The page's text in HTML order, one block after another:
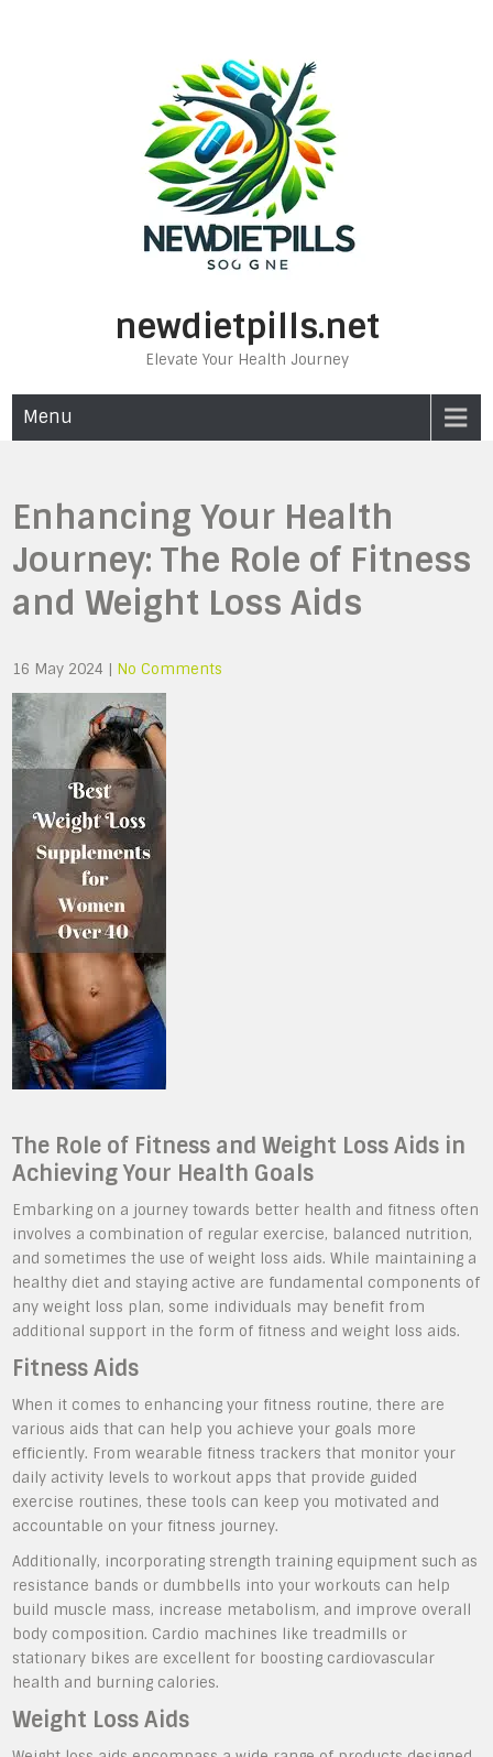
newdietpills.net
Elevate Your Health Journey
Menu
Enhancing Your Health
Journey: The Role of Fitness
and Weight Loss Aids
16 May 2024 | No Comments
The Role of Fitness and Weight Loss Aids in
Achieving Your Health Goals
Embarking on a journey towards better health and fitness often
involves a combination of regular exercise, balanced nutrition,
and sometimes the use of weight loss aids. While maintaining a
healthy diet and staying active are fundamental components of
any weight loss plan, some individuals may benefit from
additional support in the form of fitness and weight loss aids.
Fitness Aids
When it comes to enhancing your fitness routine, there are
various aids that can help you achieve your goals more
efficiently. From wearable fitness trackers that monitor your
daily activity levels to workout apps that provide guided
exercise routines, these tools can keep you motivated and
accountable on your fitness journey.
Additionally, incorporating strength training equipment such as
resistance bands or dumbbells into your workouts can help
build muscle mass, increase metabolism, and improve overall
body composition. Cardio machines like treadmills or
stationary bikes are excellent for boosting cardiovascular
health and burning calories.
Weight Loss Aids